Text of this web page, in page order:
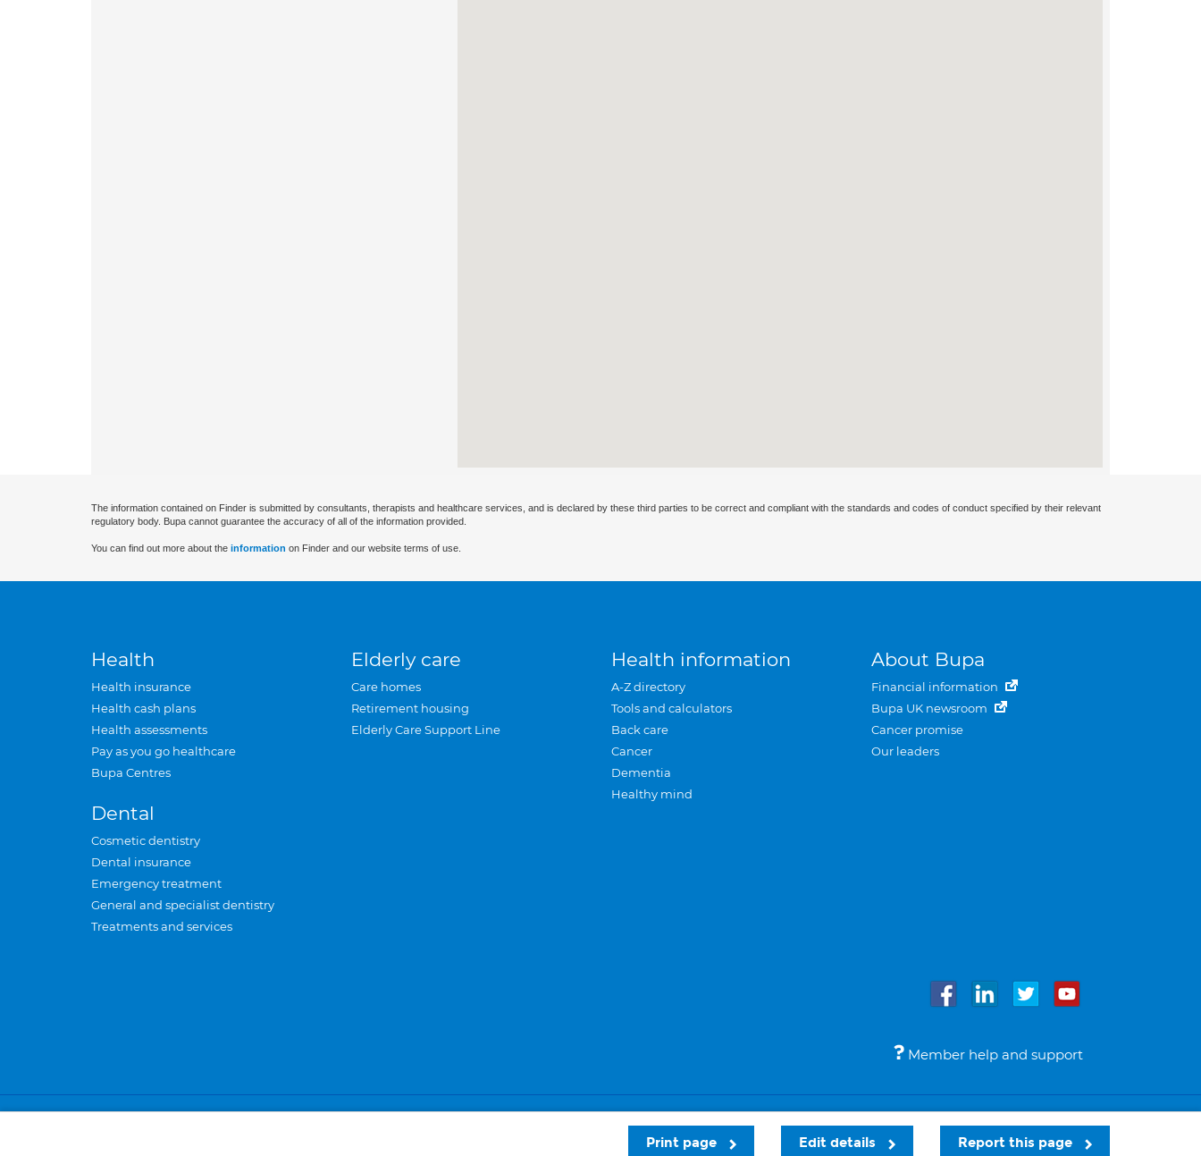
Report this page
Edit details
Print page
The information contained on Finder is submitted by consultants, therapists and healthcare services, and is declared by these third parties to be correct and compliant with the standards and codes of conduct specified by their relevant
regulatory body. Bupa cannot guarantee the accuracy of all of the information provided.
You can find out more about the information on Finder and our website terms of use.
Health
Health insurance
Health cash plans
Health assessments
Pay as you go healthcare
Bupa Centres
Dental
Cosmetic dentistry
Dental insurance
Emergency treatment
General and specialist dentistry
Treatments and services
Elderly care
Care homes
Retirement housing
Elderly Care Support Line
Health information
A-Z directory
Tools and calculators
Back care
Cancer
Dementia
Healthy mind
About Bupa
Financial information
Bupa UK newsroom
Cancer promise
Our leaders
Member help and support
Privacy and cookies Sitemap Accessibility Legal notices © Bupa 2026